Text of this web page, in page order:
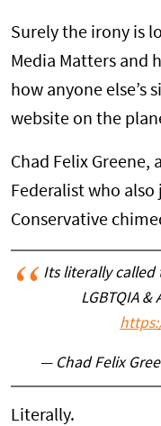
Surely the irony is
Media Matters and
how anyone else’s
website on the
Chad Felix
Federalist who also
Conservative
Its literally
LGBTQIA &
— Chad Felix
Literally.